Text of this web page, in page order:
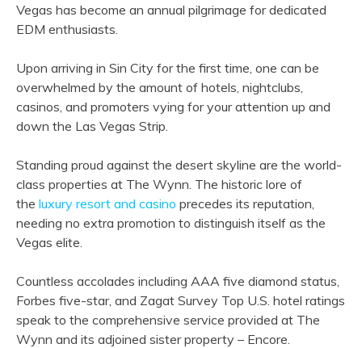
Vegas has become an annual pilgrimage for dedicated
EDM enthusiasts.
Upon arriving in Sin City for the first time, one can be
overwhelmed by the amount of hotels, nightclubs,
casinos, and promoters vying for your attention up and
down the Las Vegas Strip.
Standing proud against the desert skyline are the world-
class properties at The Wynn. The historic lore of
the luxury resort and casino precedes its reputation,
needing no extra promotion to distinguish itself as the
Vegas elite.
Countless accolades including AAA five diamond status,
Forbes five-star, and Zagat Survey Top U.S. hotel ratings
speak to the comprehensive service provided at The
Wynn and its adjoined sister property – Encore.